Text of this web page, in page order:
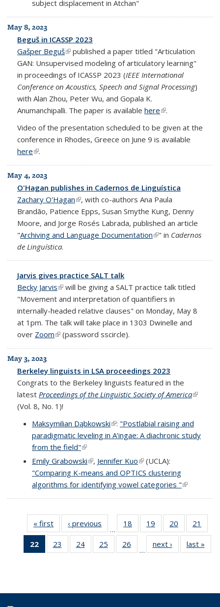
subject displacement in Atchan"
May 8, 2023
Beguš in ICASSP 2023
Gašper Beguš(link is external)
published a paper titled "Articulation
GAN: Unsupervised modeling of articulatory learning"
in proceedings of ICASSP 2023 (IEEE International
Conference on Acoustics, Speech and Signal Processing)
with Alan Zhou, Peter Wu, and Gopala K.
Anumanchipalli. The paper is available here(link is external)
.
Video of the presentation scheduled to be given at the
conference in Rhodes, Greece on June 9 is available
here(link is external)
.
May 4, 2023
O'Hagan publishes in Cadernos de Linguística
Zachary O'Hagan(link is external)
, with co-authors Ana Paula
Brandão, Patience Epps, Susan Smythe Kung, Denny
Moore, and Jorge Rosés Labrada, published an article
"Archiving and Language Documentation(link is external)
" in Cadernos
de Linguística.
Jarvis gives practice SALT talk
Becky Jarvis(link is external)
will be giving a SALT practice talk titled
"Movement and interpretation of quantifiers in
internally-headed relative clauses" on Monday, May 8
at 1pm. The talk will take place in 1303 Dwinelle and
over Zoom(link is external)
(password sscircle).
May 3, 2023
Berkeley linguists in LSA proceedings 2023
Congrats to the Berkeley linguists featured in the
latest Proceedings of the Linguistic Society of America(link is
(Vol. 8, No. 1)!
Maksymilian Dąbkowski(link is external)
: "Postlabial raising and
paradigmatic leveling in A’ingae: A diachronic study
from the field"(link is external)
Emily Grabowski(link is external)
, Jennifer Kuo(link is external)
(UCLA):
"Comparing K-means and OPTICS clustering
algorithms for identifying vowel categories "(link is
external)
« first
Full
listing:
News
‹ previous
listing:
News
…
18
of 69
Full
listing:
News
19
of 69
Full
listing:
News
20
of 69
Full
listing:
News
21
Full
22
of 69
Full
23
of 69
Full
24
of 69
Full
25
of 69
Full
26
Full
…
next ›
Full
listing:
last »